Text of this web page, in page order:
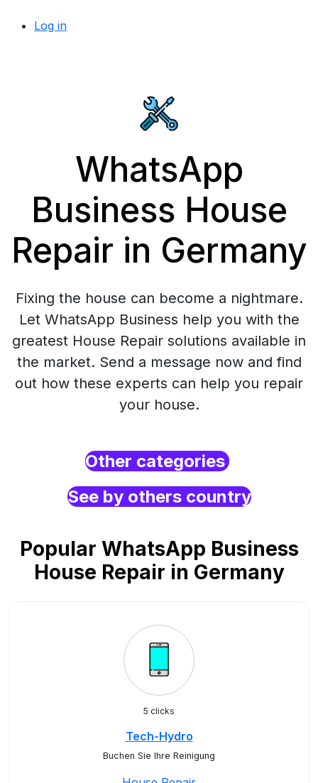
Log in
WhatsApp
Business House
Repair in Germany
Fixing the house can become a nightmare.
Let WhatsApp Business help you with the
greatest House Repair solutions available in
the market. Send a message now and find
out how these experts can help you repair
your house.
Other categories
See by others country
Popular WhatsApp Business
House Repair in Germany
5 clicks
Tech-Hydro
Buchen Sie Ihre Reinigung